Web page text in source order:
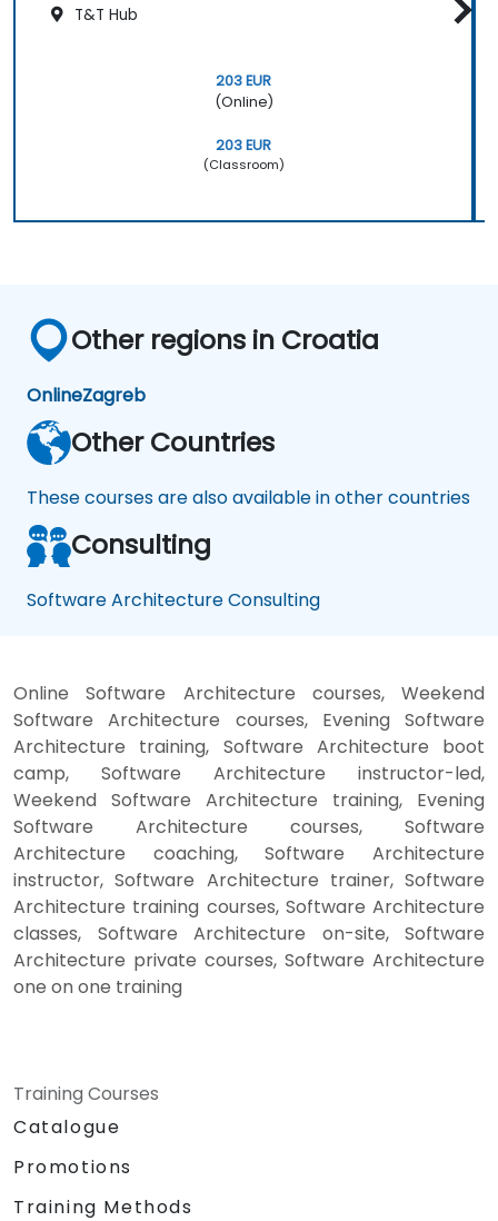
T&T Hub
203 EUR
(Online)
203 EUR
(Classroom)
Other regions in Croatia
OnlineZagreb
Other Countries
These courses are also available in other countries
Consulting
Software Architecture Consulting
Online Software Architecture courses, Weekend
Software Architecture courses, Evening Software
Architecture training, Software Architecture boot
camp, Software Architecture instructor-led,
Weekend Software Architecture training, Evening
Software Architecture courses, Software
Architecture coaching, Software Architecture
instructor, Software Architecture trainer, Software
Architecture training courses, Software Architecture
classes, Software Architecture on-site, Software
Architecture private courses, Software Architecture
one on one training
Training Courses
Catalogue
Promotions
Training Methods